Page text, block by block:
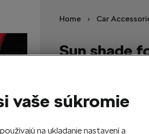
Home Car
Sun shade
Sun shades protect the
vaše súkromie
na ukladanie nastavení a